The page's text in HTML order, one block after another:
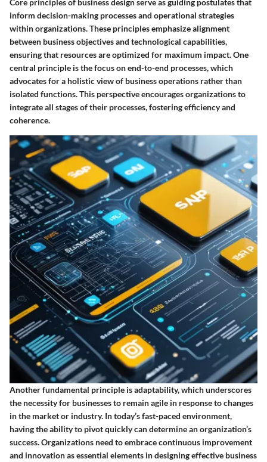
Core principles of business design serve as guiding postulates that
inform decision-making processes and operational strategies
within organizations. These principles emphasize alignment
between business objectives and technological capabilities,
ensuring that resources are optimized for maximum impact. One
central principle is the focus on end-to-end processes, which
advocates for a holistic view of business operations rather than
isolated functions. This perspective encourages organizations to
integrate all stages of their processes, fostering efficiency and
coherence.
Another fundamental principle is adaptability, which underscores
the necessity for businesses to remain agile in response to changes
in the market or industry. In today’s fast-paced environment,
having the ability to pivot quickly can determine an organization’s
success. Organizations need to embrace continuous improvement
and innovation as essential elements in designing effective business